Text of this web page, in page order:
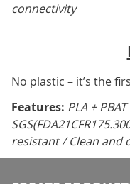
connectivity
No plastic – it’s the
Features: PLA +
resistant / Clean and